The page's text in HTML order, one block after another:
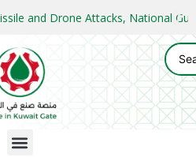
and Drone Attacks, National